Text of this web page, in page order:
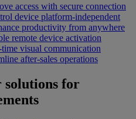
access with secure connection
device platform-independent
productivity from anywhere
remote device activation
visual communication
after-sales operations
solutions for